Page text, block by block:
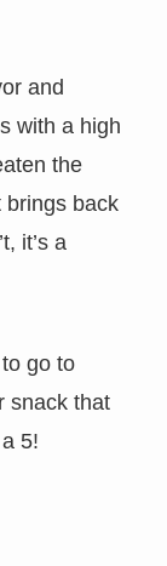
and
with a high
the
brings back
it’s a
go to
snack that
5!